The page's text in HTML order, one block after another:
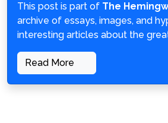
This post is part of The
archive of essays, images, and
interesting articles about the
Read More